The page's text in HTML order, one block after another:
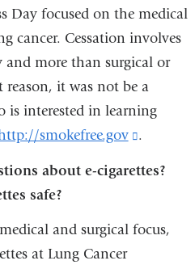
Day focused on the medical
cancer. Cessation involves
more than surgical or
reason, it was not be a
is interested in learning
smokefree.gov
(link
opens
.
about e-cigarettes?
safe?
and surgical focus,
at Lung Cancer